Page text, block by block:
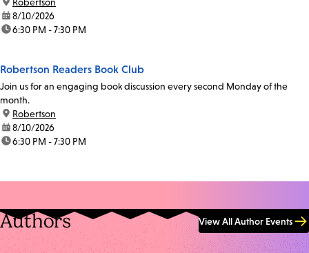
date:8/10/2026
time:6:30 PM - 7:30 PM
Robertson Readers Book Club
Join us for an engaging book discussion every second Monday of the
month.
location:
Robertson
date:8/10/2026
time:6:30 PM - 7:30 PM
Authors View All Author Events